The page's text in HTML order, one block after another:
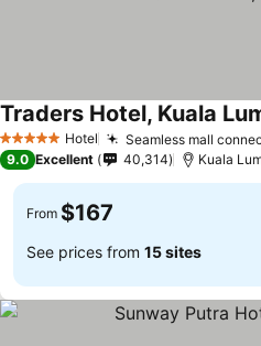
5 Stars Hotel Seamless mall
Traders Hotel, Kuala
9.0 Excellent 40,314 Kuala
From $167
See prices from 15 sites